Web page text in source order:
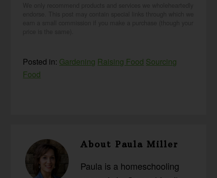
Posted in: Gardening Raising Food Sourcing
Food
AboutPaula Miller
Paula is a homeschooling